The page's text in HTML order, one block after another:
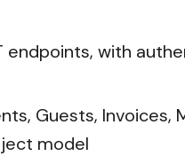
endpoints, with
Guests, Invoices,
model